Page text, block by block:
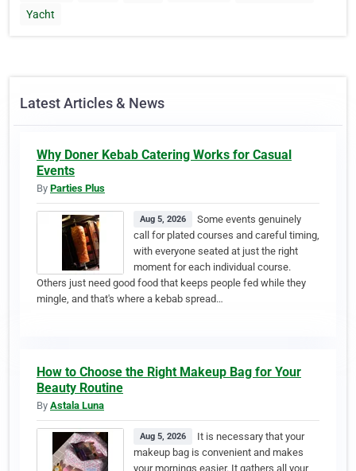
Yacht
Latest Articles & News
Why Doner Kebab Catering Works for Casual
Events
By Parties Plus
Aug 5, 2026
Some events genuinely
call for plated courses and careful timing,
with everyone seated at just the right
moment for each individual course.
Others just need good food that keeps people fed while they
mingle, and that's where a kebab spread…
How to Choose the Right Makeup Bag for Your
Beauty Routine
By Astala Luna
Aug 5, 2026
It is necessary that your
makeup bag is convenient and makes
your mornings easier. It gathers all your